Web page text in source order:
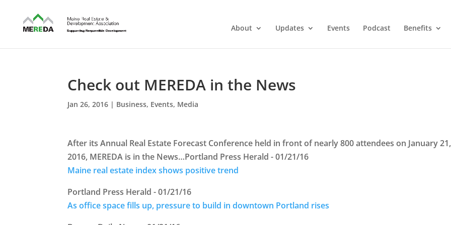
About Updates Events Podcast Benefits
Check out MEREDA in the News
Jan 26, 2016 | Business, Events, Media
After its Annual Real Estate Forecast Conference held in front of nearly 800 attendees on January 21,
2016, MEREDA is in the News…Portland Press Herald - 01/21/16
Maine real estate index shows positive trend
Portland Press Herald - 01/21/16
As office space fills up, pressure to build in downtown Portland rises